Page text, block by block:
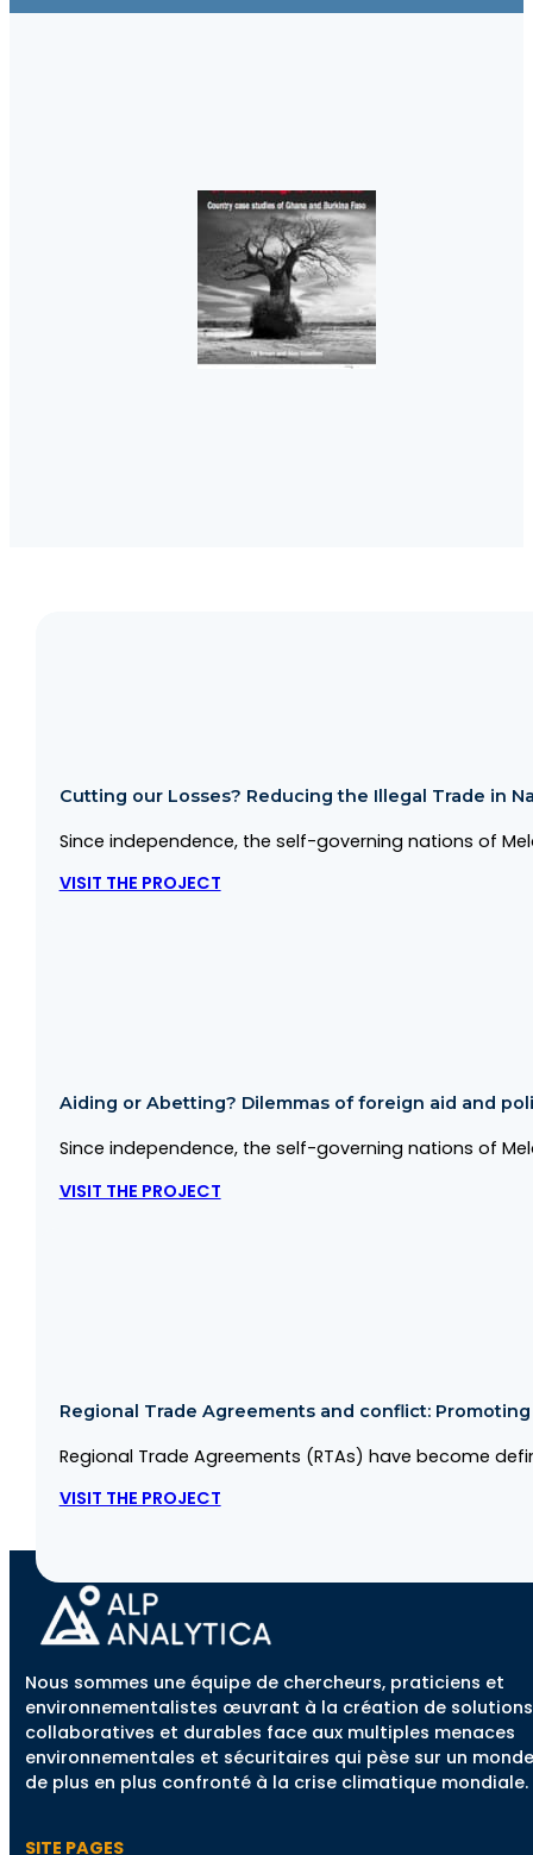
Cutting our Losses? Reducing the Illegal Trade in
Since independence, the self-governing nations of
VISIT THE PROJECT
Aiding or Abetting? Dilemmas of foreign aid and
Since independence, the self-governing nations of
VISIT THE PROJECT
Regional Trade Agreements and conflict:
Regional Trade Agreements (RTAs) have become
VISIT THE PROJECT
Nous sommes une équipe de chercheurs, praticiens et
environnementalistes œuvrant à la création de solutions
collaboratives et durables face aux multiples menaces
environnementales et sécuritaires qui pèse sur un monde
de plus en plus confronté à la crise climatique mondiale.
SITE PAGES